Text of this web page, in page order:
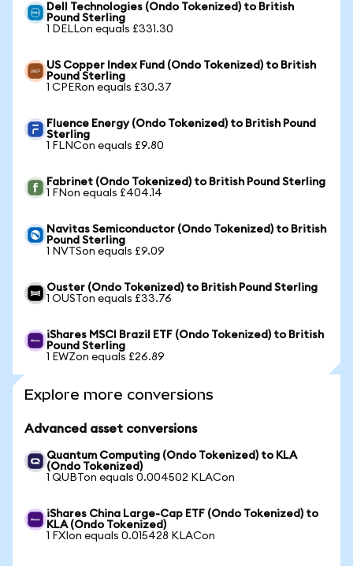
Dell Technologies (Ondo Tokenized) to British
Pound Sterling
1 DELLon equals £331.30
US Copper Index Fund (Ondo Tokenized) to British
Pound Sterling
1 CPERon equals £30.37
Fluence Energy (Ondo Tokenized) to British Pound
Sterling
1 FLNCon equals £9.80
Fabrinet (Ondo Tokenized) to British Pound Sterling
1 FNon equals £404.14
Navitas Semiconductor (Ondo Tokenized) to British
Pound Sterling
1 NVTSon equals £9.09
Ouster (Ondo Tokenized) to British Pound Sterling
1 OUSTon equals £33.76
iShares MSCI Brazil ETF (Ondo Tokenized) to British
Pound Sterling
1 EWZon equals £26.89
Explore more conversions
Advanced asset conversions
Quantum Computing (Ondo Tokenized) to KLA
(Ondo Tokenized)
1 QUBTon equals 0.004502 KLACon
iShares China Large-Cap ETF (Ondo Tokenized) to
KLA (Ondo Tokenized)
1 FXIon equals 0.015428 KLACon